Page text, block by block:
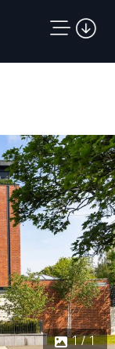
1 / 1